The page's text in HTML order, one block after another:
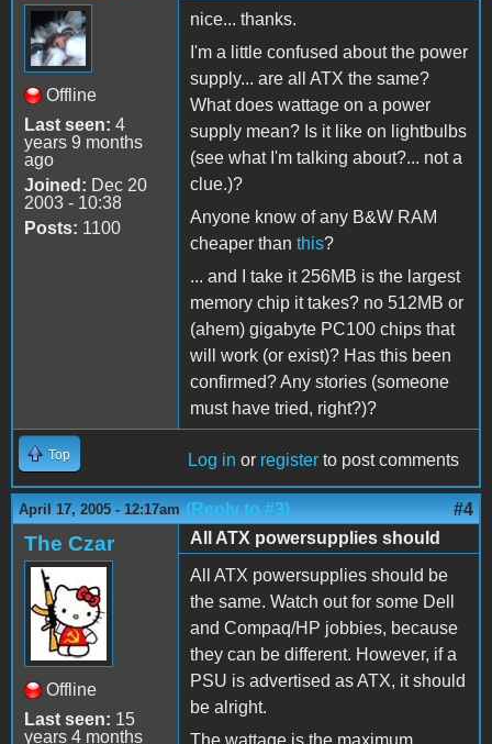
Offline
Last seen: 4
years 9 months
ago
Joined: Dec 20
2003 - 10:38
Posts: 1100
nice... thanks.
I'm a little confused about the power
supply... are all ATX the same?
What does wattage on a power
supply mean? Is it like on lightbulbs
(see what I'm talking about?... not a
clue.)?
Anyone know of any B&W RAM
cheaper than this?
... and I take it 256MB is the largest
memory chip it takes? no 512MB or
(ahem) gigabyte PC100 chips that
will work (or exist)? Has this been
confirmed? Any stories (someone
must have tried, right?)?
Top Log in or register to post comments
April 17, 2005 - 12:17am (Reply to #3) #4
The Czar
Offline
Last seen: 15
years 4 months
All ATX powersupplies should
All ATX powersupplies should be
the same. Watch out for some Dell
and Compaq/HP jobbies, because
they can be different. However, if a
PSU is advertised as ATX, it should
be alright.
The wattage is the maximum